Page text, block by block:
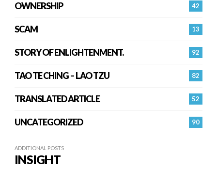
42
OWNERSHIP
13
SCAM
92
STORY OF ENLIGHTENMENT.
82
TAO TE CHING – LAO TZU
52
TRANSLATED ARTICLE
90
UNCATEGORIZED
ADDITIONAL POSTS
INSIGHT